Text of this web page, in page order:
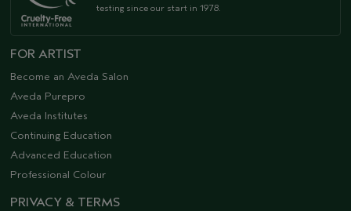
testing since our start in 1978.
FOR ARTIST
Become an Aveda Salon
Aveda Purepro
Aveda Institutes
Continuing Education
Advanced Education
Professional Colour
PRIVACY & TERMS